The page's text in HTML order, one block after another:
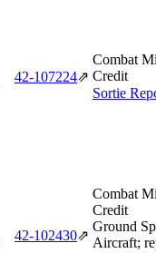
42‑107224⇗
Combat
Credit
Sortie
42‑102430⇗
Combat
Credit
Ground
Aircraft;